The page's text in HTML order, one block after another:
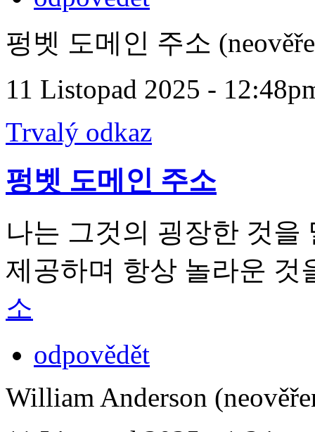
펑벳 도메인 주소
11 Listopad 2025 -
Trvalý odkaz
펑벳 도메인 주소
나는 그것의 굉장한 것
제공하며 항상 놀라운
소
odpovědět
William Anderson